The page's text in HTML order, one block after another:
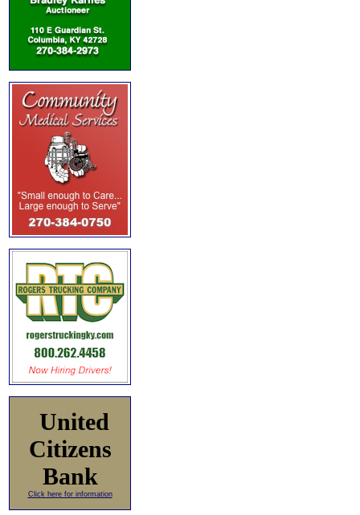
United
Citizens
Bank
Click here for information